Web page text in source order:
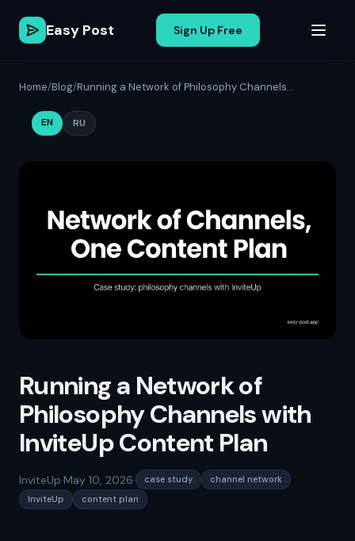
Easy Post Sign Up Free
Home/Blog/Running a Network of Philosophy Channels...
EN RU
Running a Network of
Philosophy Channels with
InviteUp Content Plan
InviteUp·May 10, 2026· case study
channel network
InviteUp
content plan